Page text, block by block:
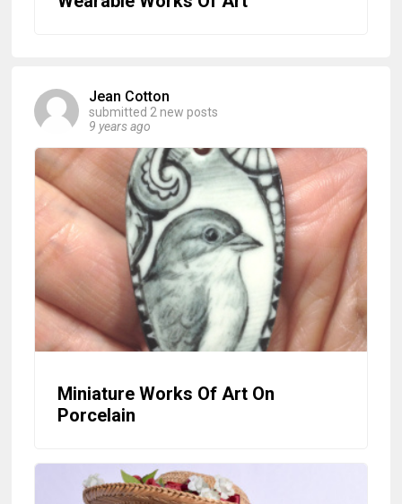
Jean Cotton
submitted 2 new posts
9 years ago
Miniature Works Of Art On
Porcelain